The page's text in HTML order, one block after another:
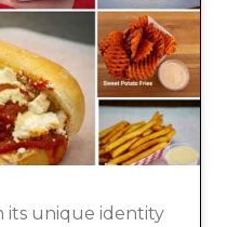
its unique identity